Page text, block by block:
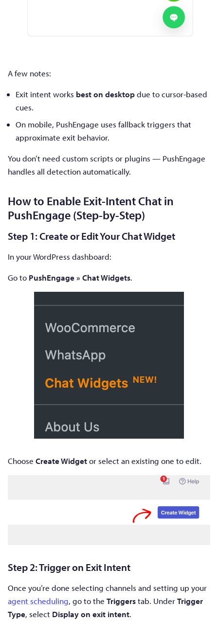
A few notes:
Exit intent works best on desktopdue to cursor-based
cues.
On mobile, PushEngage uses fallback triggers that
approximate exit behavior.
You don’t need custom scripts or plugins — PushEngage
handles all detection automatically.
How to Enable Exit-Intent Chat in
PushEngage (Step-by-Step)
Step 1: Create or Edit Your Chat Widget
In your WordPress dashboard:
Go to PushEngage » Chat Widgets.
Choose Create Widgetor select an existing one to edit.
Step 2: Trigger on Exit Intent
Once you’re done selecting channels and setting up your
agent scheduling, go to the Triggerstab. UnderTrigger
Type, select Display on exit intent.